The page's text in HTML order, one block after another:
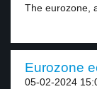
The eurozone,
Eurozone
05-02-2024